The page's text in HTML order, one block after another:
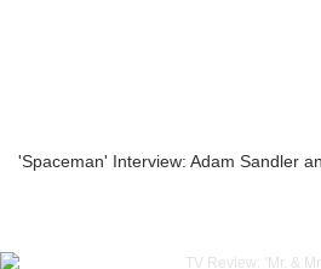
'Spaceman' Interview: Adam Sandler